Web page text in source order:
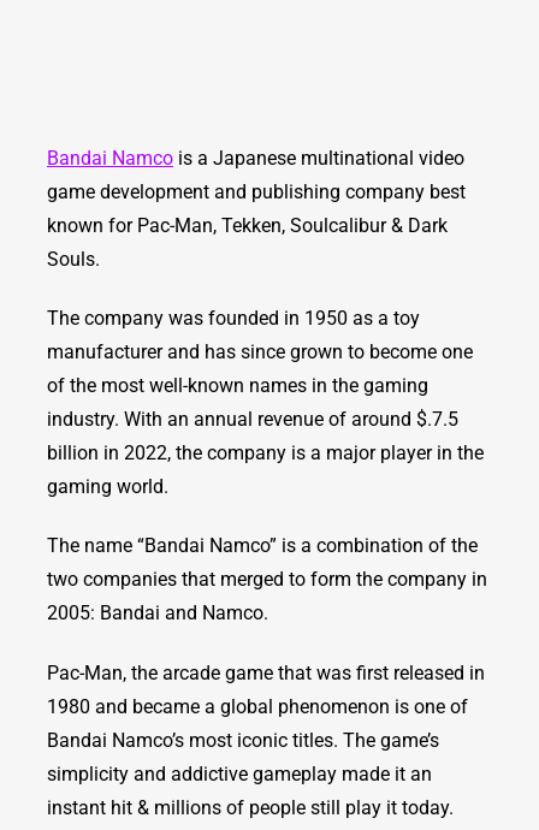
Bandai Namco is a Japanese multinational video
game development and publishing company best
known for Pac-Man, Tekken, Soulcalibur & Dark
Souls.
The company was founded in 1950 as a toy
manufacturer and has since grown to become one
of the most well-known names in the gaming
industry. With an annual revenue of around $.7.5
billion in 2022, the company is a major player in the
gaming world.
The name “Bandai Namco” is a combination of the
two companies that merged to form the company in
2005: Bandai and Namco.
Pac-Man, the arcade game that was first released in
1980 and became a global phenomenon is one of
Bandai Namco’s most iconic titles. The game’s
simplicity and addictive gameplay made it an
instant hit & millions of people still play it today.